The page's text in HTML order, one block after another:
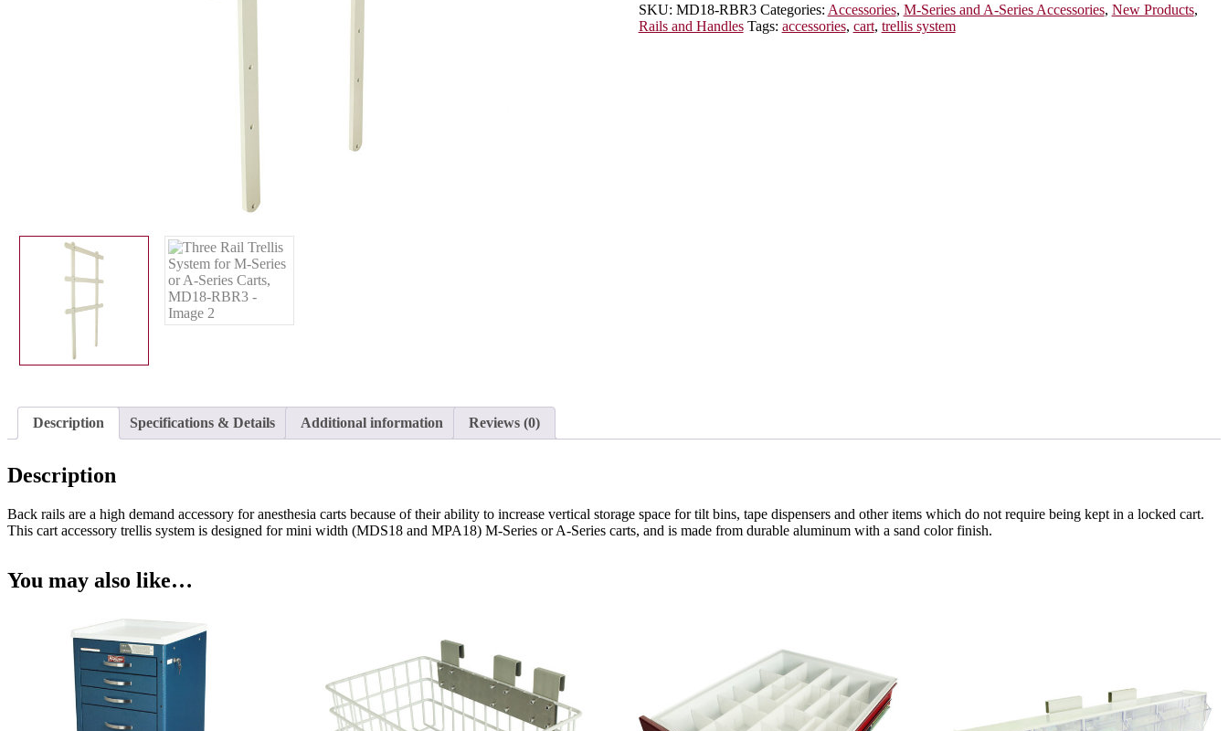
M-
Series
SKU: MD18-RBR3 Categories: Accessories, M-Series and A-Series Accessories, New Products,
Rails and Handles Tags: accessories, cart, trellis system
Description Specifications & Details Additional information Reviews (0)
Description
Back rails are a high demand accessory for anesthesia carts because of their ability to increase vertical storage space for tilt bins, tape dispensers and other items which do not require being kept in a locked cart.
This cart accessory trellis system is designed for mini width (MDS18 and MPA18) M-Series or A-Series carts, and is made from durable aluminum with a sand color finish.
You may also like…